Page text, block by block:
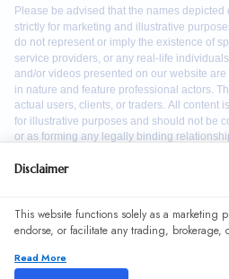
continuing to use our website,
cookies. See our
Disclaimer
This website functions solely as a marketing
endorse, or facilitate any trading, brokerage,
Read More